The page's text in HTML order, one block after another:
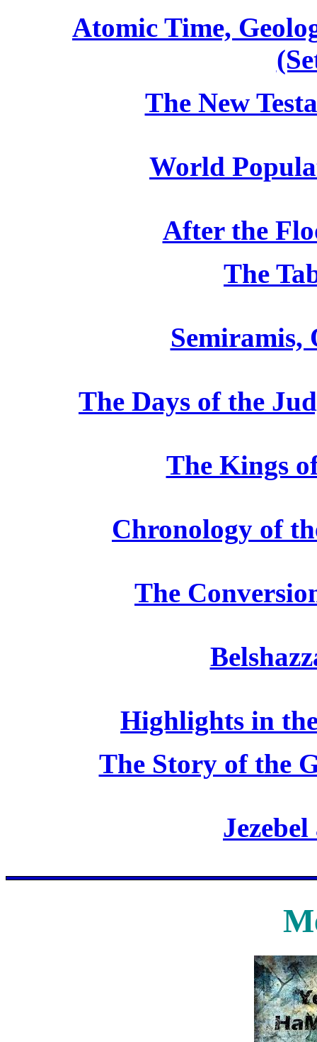
Atomic Time,
The New
World
After the
The
Semiramis,
The Days of the
The Kings
Chronology of
The
Highlights in
The Story of the